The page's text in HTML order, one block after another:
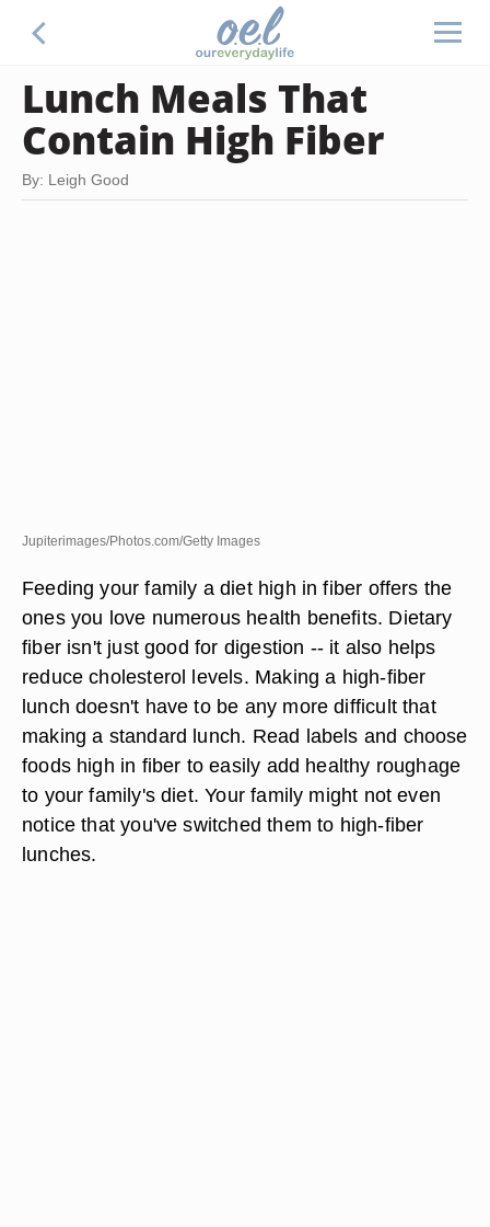
Lunch Meals That
Contain High Fiber
By: Leigh Good
Jupiterimages/Photos.com/Getty Images
Feeding your family a diet high in fiber offers the
ones you love numerous health benefits. Dietary
fiber isn't just good for digestion -- it also helps
reduce cholesterol levels. Making a high-fiber
lunch doesn't have to be any more difficult that
making a standard lunch. Read labels and choose
foods high in fiber to easily add healthy roughage
to your family's diet. Your family might not even
notice that you've switched them to high-fiber
lunches.